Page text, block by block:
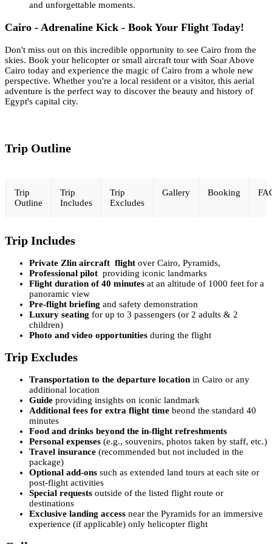
and unforgettable moments.
Cairo - Adrenaline Kick - Book Your Flight Today!
Don't miss out on this incredible opportunity to see Cairo from the
skies. Book your helicopter or small aircraft tour with Soar Above
Cairo today and experience the magic of Cairo from a whole new
perspective. Whether you're a local resident or a visitor, this aerial
adventure is the perfect way to discover the beauty and history of
Egypt's capital city.
Trip Outline
Trip
Outline
Trip
Includes
Trip
Excludes
Gallery Booking
Trip Includes
Private Zlin aircraft flight over Cairo, Pyramids,
Professional pilot providing iconic landmarks
Flight duration of 40 minutes at an altitude of 1000 feet for a
panoramic view
Pre-flight briefing and safety demonstration
Luxury seating for up to 3 passengers (or 2 adults & 2
children)
Photo and video opportunities during the flight
Trip Excludes
Transportation to the departure location in Cairo or any
additional location
Guide providing insights on iconic landmark
Additional fees for extra flight time beond the standard 40
minutes
Food and drinks beyond the in-flight refreshments
Personal expenses (e.g., souvenirs, photos taken by staff, etc.)
Travel insurance (recommended but not included in the
package)
Optional add-ons such as extended land tours at each site or
post-flight activities
Special requests outside of the listed flight route or
destinations
Exclusive landing access near the Pyramids for an immersive
experience (if applicable) only helicopter flight